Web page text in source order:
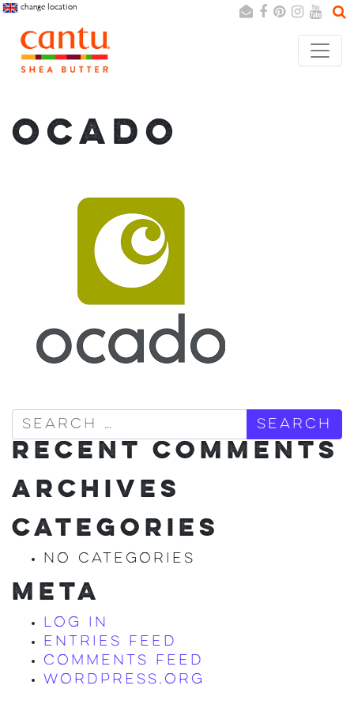
change location
OCADO
Search
RECENT COMMENTS
ARCHIVES
CATEGORIES
No categories
META
Log in
Entries feed
Comments feed
WordPress.org